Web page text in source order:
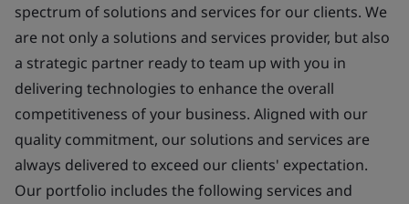
spectrum of solutions and services for our clients. We
are not only a solutions and services provider, but also
a strategic partner ready to team up with you in
delivering technologies to enhance the overall
competitiveness of your business. Aligned with our
quality commitment, our solutions and services are
always delivered to exceed our clients' expectation.
Our portfolio includes the following services and